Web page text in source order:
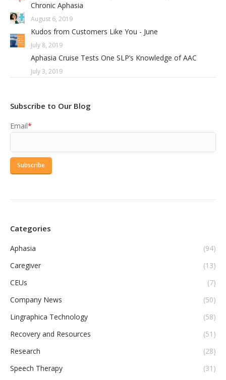
Chronic Aphasia
August 6, 2019
Kudos from Customers Like You - June
July 8, 2019
Aphasia Cruise Tests One SLP’s Knowledge of AAC
July 3, 2019
Subscribe to Our Blog
Email*
Categories
Aphasia
(94)
Caregiver
(13)
CEUs
(7)
Company News
(50)
Lingraphica Technology
(58)
Recovery and Resources
(51)
Research
(28)
Speech Therapy
(31)